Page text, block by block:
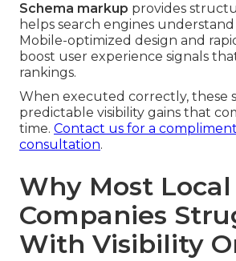
Schema markup provides
helps search engines
Mobile-optimized design and
boost user experience signals
rankings.
When executed correctly, these
predictable visibility gains that
time. Contact us for a
consultation.
Why Most Local
Companies
With Visibility